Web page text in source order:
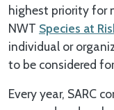
highest priority for
NWT Species at
individual or
to be considered
Every year, SARC